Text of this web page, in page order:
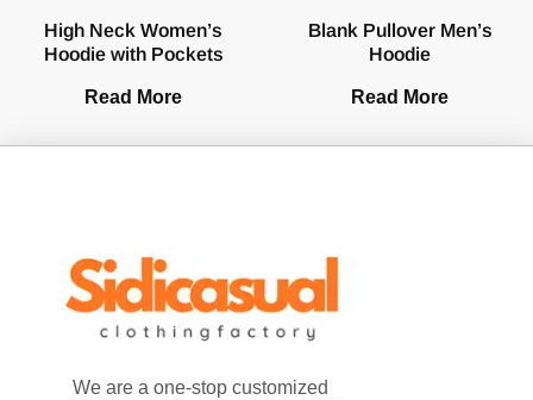
High Neck Women’s
Hoodie with Pockets
Read More
Blank Pullover Men’s
Hoodie
Read More
We are a one-stop customized